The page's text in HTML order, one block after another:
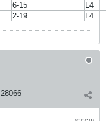
6-15
L4
2-19 L4
28066